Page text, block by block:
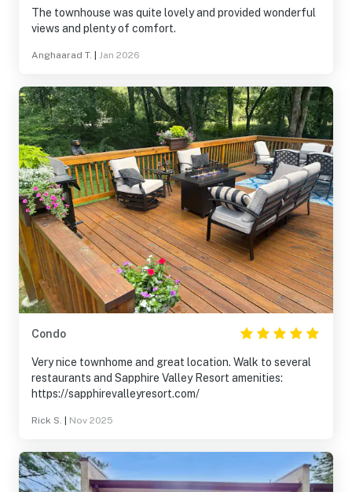
The townhouse was quite lovely and provided wonderful
views and plenty of comfort.
Anghaarad T. Jan 2026
Condo
Very nice townhome and great location. Walk to several
restaurants and Sapphire Valley Resort amenities:
https://sapphirevalleyresort.com/
Rick S. Nov 2025